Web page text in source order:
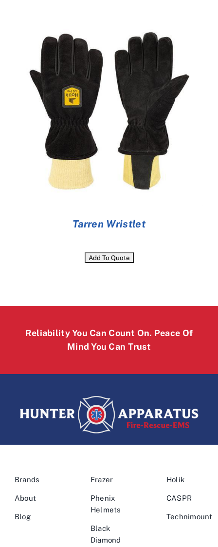
Tarren Wristlet
Reliability You Can Count On. Peace Of
Mind You Can Trust
Brands
About
Blog
Frazer
Phenix
Helmets
Black
Diamond
Holik
CASPR
Technimount